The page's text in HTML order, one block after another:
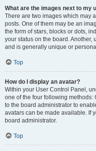
What are the images next to my
There are two images which may
posts. One of them may be an
the form of stars, blocks or dots,
your status on the board.
and is generally unique or
Top
How do I display an avatar?
Within your User Control Panel,
one of the four following methods:
to the board administrator to
avatars can be made available. If
board administrator.
Top